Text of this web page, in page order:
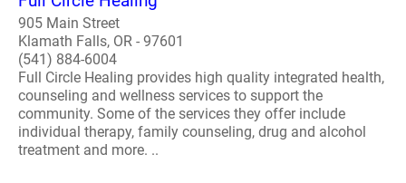
905 Main Street
Klamath Falls, OR - 97601
(541) 884-6004
Full Circle Healing provides high quality integrated health,
counseling and wellness services to support the
community. Some of the services they offer include
individual therapy, family counseling, drug and alcohol
treatment and more. ..